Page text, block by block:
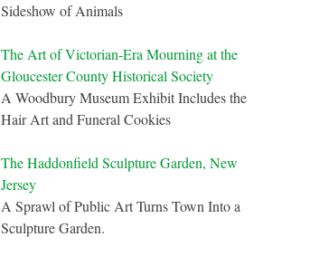
Sideshow of Animals
The Art of Victorian-Era Mourning at the
Gloucester County Historical Society
A Woodbury Museum Exhibit Includes the
Hair Art and Funeral Cookies
The Haddonfield Sculpture Garden, New
Jersey
A Sprawl of Public Art Turns Town Into a
Sculpture Garden.